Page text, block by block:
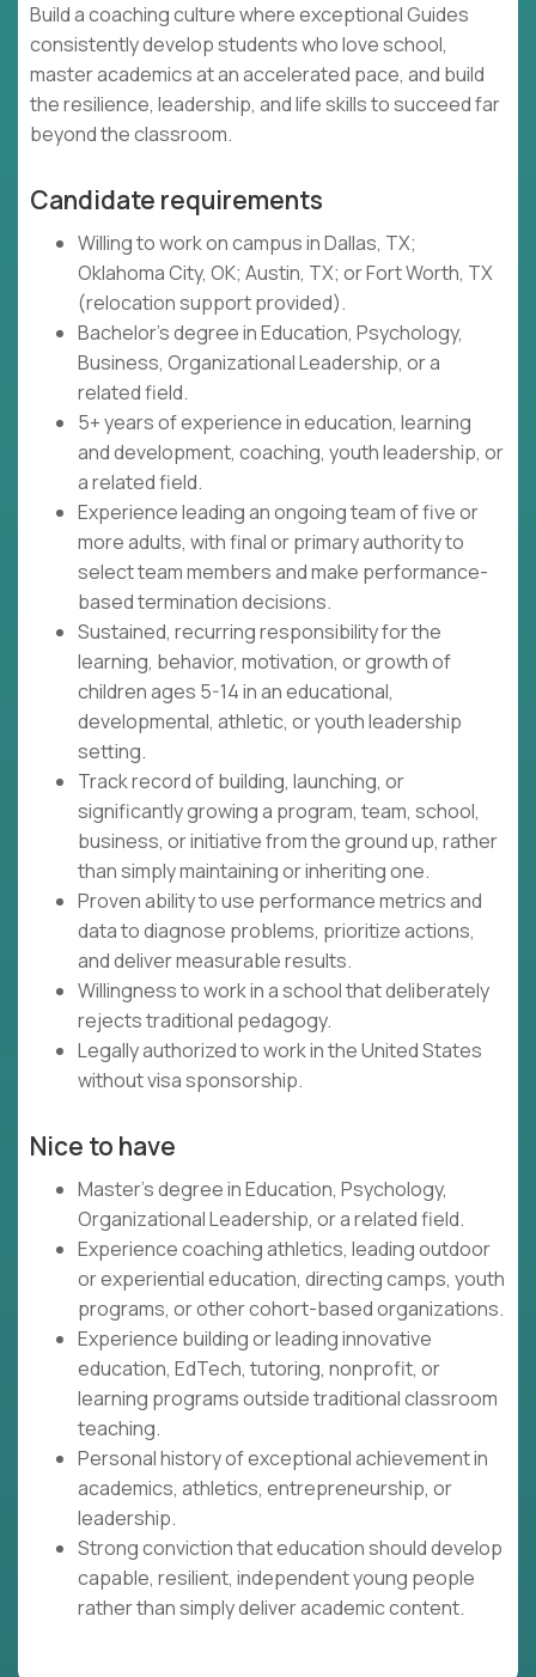
Build a coaching culture where exceptional Guides
consistently develop students who love school,
master academics at an accelerated pace, and build
the resilience, leadership, and life skills to succeed far
beyond the classroom.
Candidate requirements
Willing to work on campus in Dallas, TX;
Oklahoma City, OK; Austin, TX; or Fort Worth, TX
(relocation support provided).
Bachelor's degree in Education, Psychology,
Business, Organizational Leadership, or a
related field.
5+ years of experience in education, learning
and development, coaching, youth leadership, or
a related field.
Experience leading an ongoing team of five or
more adults, with final or primary authority to
select team members and make performance-
based termination decisions.
Sustained, recurring responsibility for the
learning, behavior, motivation, or growth of
children ages 5-14 in an educational,
developmental, athletic, or youth leadership
setting.
Track record of building, launching, or
significantly growing a program, team, school,
business, or initiative from the ground up, rather
than simply maintaining or inheriting one.
Proven ability to use performance metrics and
data to diagnose problems, prioritize actions,
and deliver measurable results.
Willingness to work in a school that deliberately
rejects traditional pedagogy.
Legally authorized to work in the United States
without visa sponsorship.
Nice to have
Master's degree in Education, Psychology,
Organizational Leadership, or a related field.
Experience coaching athletics, leading outdoor
or experiential education, directing camps, youth
programs, or other cohort-based organizations.
Experience building or leading innovative
education, EdTech, tutoring, nonprofit, or
learning programs outside traditional classroom
teaching.
Personal history of exceptional achievement in
academics, athletics, entrepreneurship, or
leadership.
Strong conviction that education should develop
capable, resilient, independent young people
rather than simply deliver academic content.